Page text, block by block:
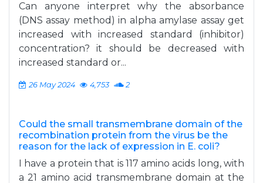
Can anyone interpret why the absorbance
(DNS assay method) in alpha amylase assay get
increased with increased standard (inhibitor)
concentration? it should be decreased with
increased standard or...
26 May 2024 4,753 2
Could the small transmembrane domain of the
recombination protein from the virus be the
reason for the lack of expression in E. coli?
I have a protein that is 117 amino acids long, with
a 21 amino acid transmembrane domain at the